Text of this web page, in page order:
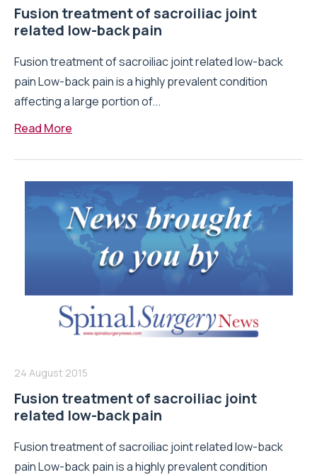
Fusion treatment of sacroiliac joint
related low-back pain
Fusion treatment of sacroiliac joint related low-back
pain Low-back pain is a highly prevalent condition
affecting a large portion of...
Read More
24 August 2015
Fusion treatment of sacroiliac joint
related low-back pain
Fusion treatment of sacroiliac joint related low-back
pain Low-back pain is a highly prevalent condition